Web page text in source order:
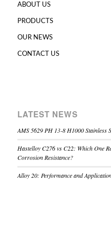
ABOUT US
PRODUCTS
OUR NEWS
CONTACT US
LATEST NEWS
AMS 5629 PH 13-8 H1000 Stainless
Hastelloy C276 vs C22: Which One
Corrosion Resistance?
Alloy 20: Performance and